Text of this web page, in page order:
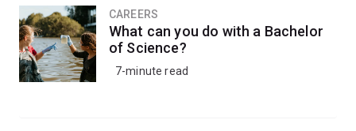
CAREERS
What can you do with a Bachelor
of Science?
7-minute read